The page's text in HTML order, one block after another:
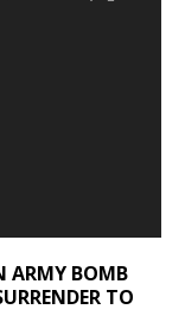
ARMY BOMB
TO